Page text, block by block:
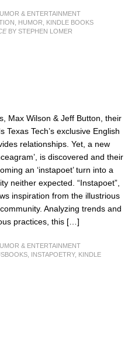
& ENTERTAINMENT
HUMOR
KINDLE BOOKS
BY STEPHEN LOMER
Max Wilson & Jeff Button, their
Texas Tech’s exclusive English
relationships. Yet, a new
is discovered and their
an ‘instapoet’ turn into a
neither expected. “Instapoet”,
inspiration from the illustrious
Analyzing trends and
practices, this […]
& ENTERTAINMENT
INSTAPOETRY, KINDLE